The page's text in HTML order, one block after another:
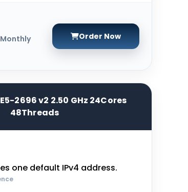
Order Now
2696 v2 2.50 GHz 24Cores
48Threads
one default IPv4 address.